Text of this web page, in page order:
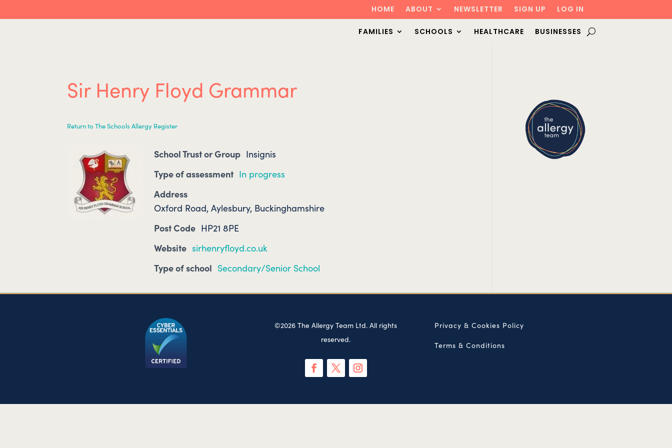
HOME ABOUT NEWSLETTER SIGN UP LOG IN
FAMILIES SCHOOLS HEALTHCARE BUSINESSES
Sir Henry Floyd Grammar
Return to The Schools Allergy Register
School Trust or Group Insignis
Type of assessment In progress
Address
Oxford Road, Aylesbury, Buckinghamshire
Post Code HP21 8PE
Website sirhenryfloyd.co.uk
Type of school Secondary/Senior School
©2026 The Allergy Team Ltd. All rights
reserved.
Privacy & Cookies Policy
Terms & Conditions